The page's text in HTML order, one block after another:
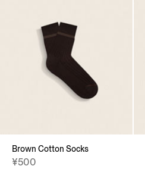
Brown Cotton Socks
¥500